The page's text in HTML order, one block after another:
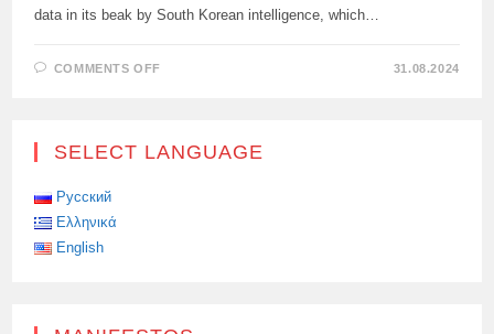
data in its beak by South Korean intelligence, which…
COMMENTS OFF
KOREA
A
31.08.2024
SELECT LANGUAGE
Русский
Ελληνικά
English